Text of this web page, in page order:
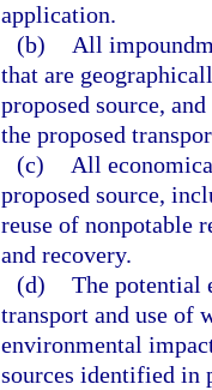
application.
(b)
All
that are
proposed source,
the proposed
(c)
All
proposed source,
reuse of nonpotable
and recovery.
(d) The potential
transport and use of
environmental
sources identified in